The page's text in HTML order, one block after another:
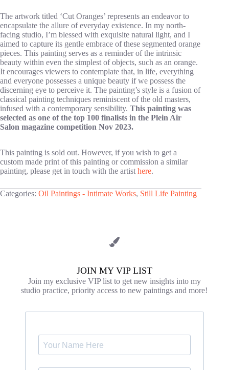
The artwork titled ‘Cut Oranges’ represents an endeavor to
encapsulate the allure of everyday existence. In my north-
facing studio, I’m blessed with exquisite natural light, and I
aimed to capture its gentle embrace of these segmented orange
pieces. This painting serves as a reminder of the intrinsic
beauty within even the simplest of objects, such as an orange.
It encourages viewers to contemplate that, in life, everything
and everyone possesses a unique beauty if we possess the
discerning eye to perceive it. The painting’s style is a fusion of
classical painting techniques reminiscent of the old masters,
infused with a contemporary sensibility. This painting was
selected as one of the top 100 finalists in the Plein Air
Salon magazine competition Nov 2023.
This painting is sold out. However, if you wish to get a
custom made print of this painting or commission a similar
painting, please get in touch with the artist here.
Categories: Oil Paintings - Intimate Works, Still Life Painting
JOIN MY VIP LIST
Join my exclusive VIP list to get new insights into my
studio practice, priority access to new paintings and more!